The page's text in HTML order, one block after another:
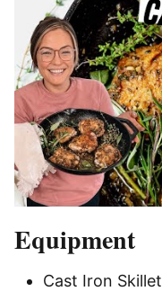
Equipment
Cast Iron Skillet